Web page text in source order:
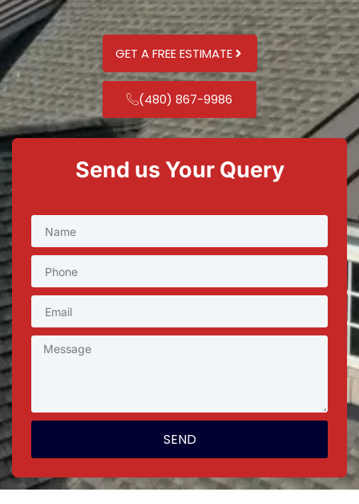
GET A FREE ESTIMATE
(480) 867-9986
Send us Your Query
SEND